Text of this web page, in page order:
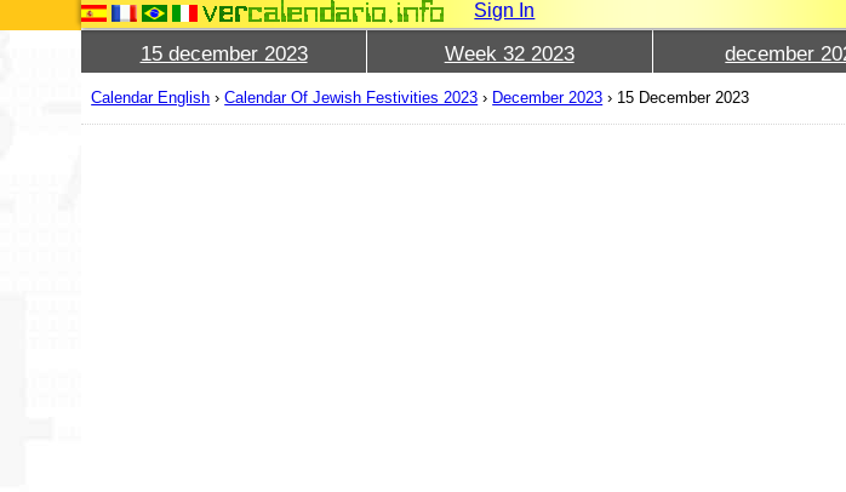
Sign In
15 december 2023 Week 32 2023 december
Calendar English ›Calendar Of Jewish Festivities 2023 › December 2023 › 15 December 2023